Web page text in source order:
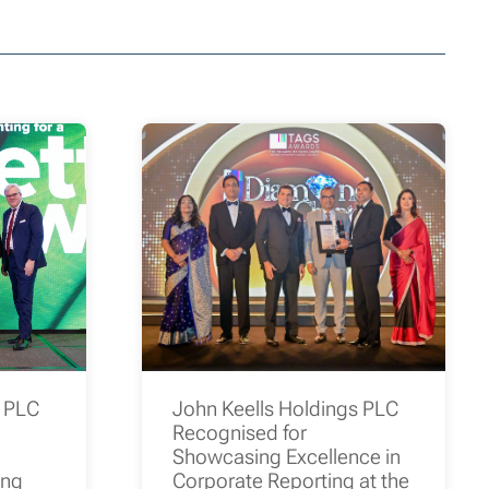
John Keells Holdings PLC
Recognised for
Showcasing Excellence in
Corporate Reporting at the